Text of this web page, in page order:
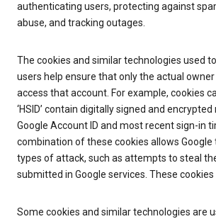
authenticating users, protecting against
abuse, and tracking outages.
The cookies and similar technologies used
users help ensure that only the actual
access that account. For example, cookies
‘HSID’ contain digitally signed and encrypted
Google Account ID and most recent sign-in
combination of these cookies allows Google
types of attack, such as attempts to steal
submitted in Google services. These
Some cookies and similar technologies are